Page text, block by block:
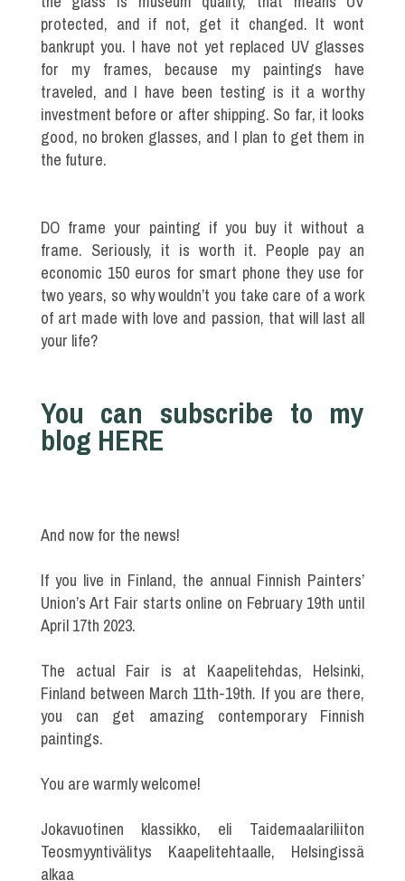
protected, and if not, get it changed. It wont
bankrupt you. I have not yet replaced UV glasses
for my frames, because my paintings have
traveled, and I have been testing is it a worthy
investment before or after shipping. So far, it looks
good, no broken glasses, and I plan to get them in
the future.
DO frame your painting if you buy it without a
frame. Seriously, it is worth it. People pay an
economic 150 euros for smart phone they use for
two years, so why wouldn’t you take care of a work
of art made with love and passion, that will last all
your life?
You can subscribe to my
blog HERE
And now for the news!
If you live in Finland, the annual Finnish Painters’
Union’s Art Fair starts online on February 19th until
April 17th 2023.
The actual Fair is at Kaapelitehdas, Helsinki,
Finland between March 11th-19th. If you are there,
you can get amazing contemporary Finnish
paintings.
You are warmly welcome!
Jokavuotinen klassikko, eli Taidemaalariliiton
Teosmyyntivälitys Kaapelitehtaalle, Helsingissä
alkaa